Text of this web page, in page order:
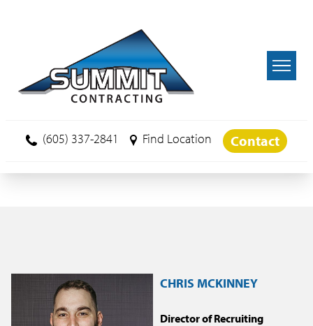
(605) 337-2841 Find Location Contact
CHRIS MCKINNEY
Director of Recruiting